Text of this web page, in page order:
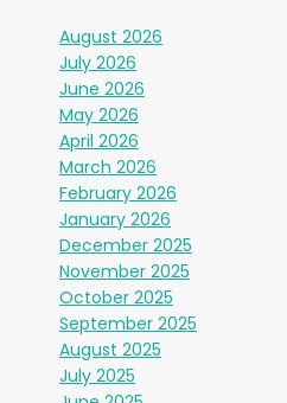
August 2026
July 2026
June 2026
May 2026
April 2026
March 2026
February 2026
January 2026
December 2025
November 2025
October 2025
September 2025
August 2025
July 2025